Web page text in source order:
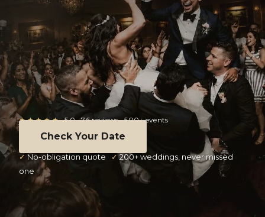
★★★★★ 5.0 · 76 reviews · 500+ events
Check Your Date
✓ No-obligation quote ✓200+ weddings, never missed
one